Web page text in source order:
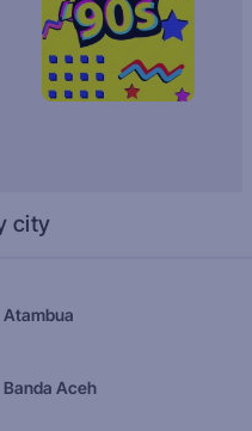
city
Atambua
Banda Aceh